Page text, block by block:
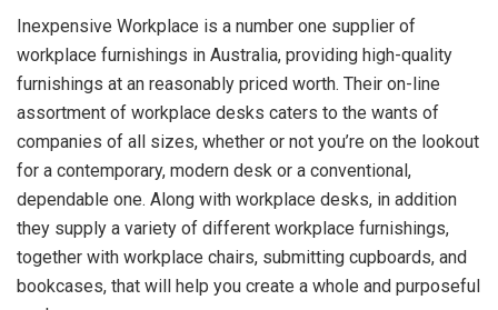
Inexpensive Workplace is a number one supplier of
workplace furnishings in Australia, providing high-quality
furnishings at an reasonably priced worth. Their on-line
assortment of workplace desks caters to the wants of
companies of all sizes, whether or not you’re on the lookout
for a contemporary, modern desk or a conventional,
dependable one. Along with workplace desks, in addition
they supply a variety of different workplace furnishings,
together with workplace chairs, submitting cupboards, and
bookcases, that will help you create a whole and purposeful